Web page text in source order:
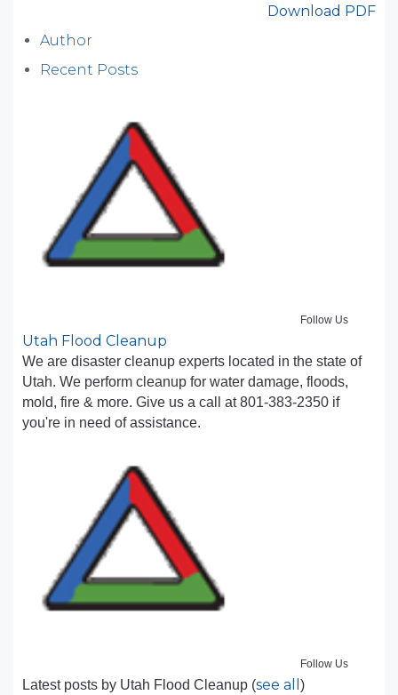
Download PDF
Author
Recent Posts
Follow Us
Utah Flood Cleanup
We are disaster cleanup experts located in the state of
Utah. We perform cleanup for water damage, floods,
mold, fire & more. Give us a call at 801-383-2350 if
you're in need of assistance.
Follow Us
Latest posts by Utah Flood Cleanup (see all )